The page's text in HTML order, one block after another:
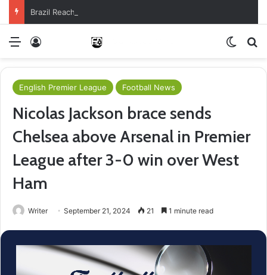
Brazil Reach Round Of 16 With Comeback Win
Menu
English Premier League Football News
Nicolas Jackson brace sends
Chelsea above Arsenal in Premier
League after 3-0 win over West
Ham
Writer September 21, 2024 21 1 minute read